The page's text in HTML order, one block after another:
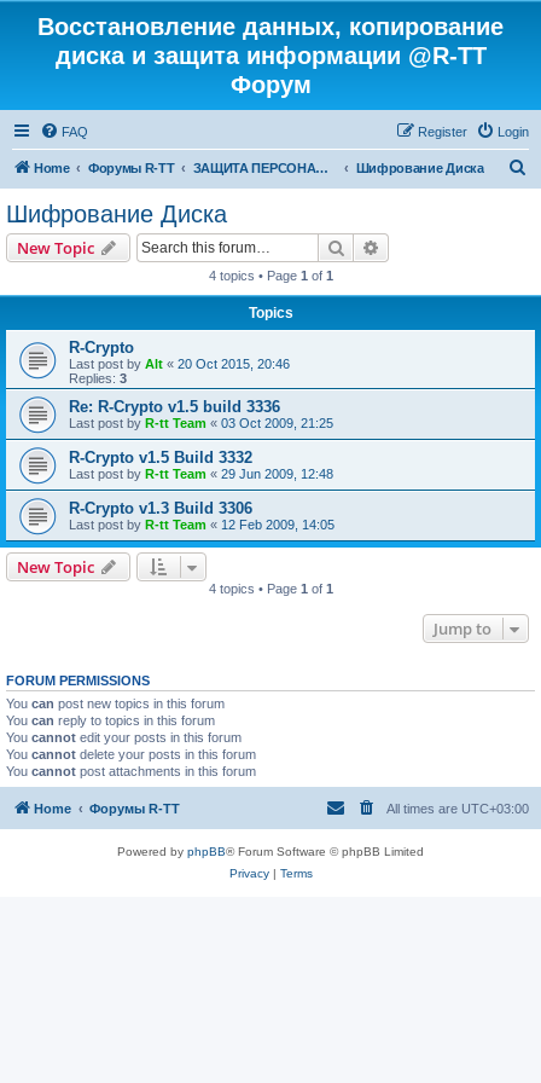
Восстановление данных, копирование
диска и защита информации @R-TT
Форум
FAQ Login
Register
Home Форумы R-TT ЗАЩИТА ПЕРСОНАЛЬНЫХ ДАННЫХ И БЕЗОПАСНОСТЬ Шифрование Диска
Шифрование Диска
New Topic Search
4 topics • Page 1 of 1
Topics
R-Crypto
Last post by Alt « 20 Oct 2015, 20:46
Replies: 3
Re: R-Crypto v1.5 build 3336
Last post by R-tt Team « 03 Oct 2009, 21:25
R-Crypto v1.5 Build 3332
Last post by R-tt Team « 29 Jun 2009, 12:48
R-Crypto v1.3 Build 3306
Last post by R-tt Team « 12 Feb 2009, 14:05
New Topic
4 topics • Page 1 of 1
Jump to
FORUM PERMISSIONS
You can post new topics in this forum
You can reply to topics in this forum
You cannot edit your posts in this forum
You cannot delete your posts in this forum
You cannot post attachments in this forum
Home Форумы R-TT All times are UTC+03:00
Powered by phpBB® Forum Software © phpBB Limited
Privacy| Terms